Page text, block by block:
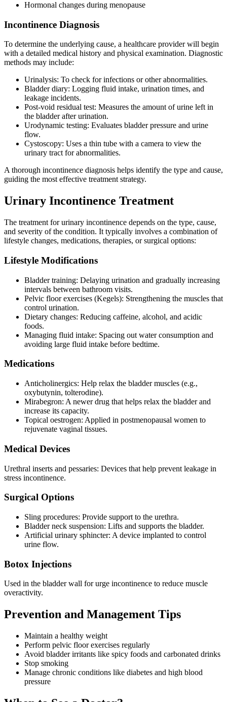
Hormonal changes during menopause
Incontinence Diagnosis
To determine the underlying cause, a healthcare provider will begin
with a detailed medical history and physical examination. Diagnostic
methods may include:
Urinalysis: To check for infections or other abnormalities.
Bladder diary: Logging fluid intake, urination times, and
leakage incidents.
Post-void residual test: Measures the amount of urine left in
the bladder after urination.
Urodynamic testing: Evaluates bladder pressure and urine
flow.
Cystoscopy: Uses a thin tube with a camera to view the
urinary tract for abnormalities.
A thorough incontinence diagnosis helps identify the type and cause,
guiding the most effective treatment strategy.
Urinary Incontinence Treatment
The treatment for urinary incontinence depends on the type, cause,
and severity of the condition. It typically involves a combination of
lifestyle changes, medications, therapies, or surgical options:
Lifestyle Modifications
Bladder training: Delaying urination and gradually increasing
intervals between bathroom visits.
Pelvic floor exercises (Kegels): Strengthening the muscles that
control urination.
Dietary changes: Reducing caffeine, alcohol, and acidic
foods.
Managing fluid intake: Spacing out water consumption and
avoiding large fluid intake before bedtime.
Medications
Anticholinergics: Help relax the bladder muscles (e.g.,
oxybutynin, tolterodine).
Mirabegron: A newer drug that helps relax the bladder and
increase its capacity.
Topical oestrogen: Applied in postmenopausal women to
rejuvenate vaginal tissues.
Medical Devices
Urethral inserts and pessaries: Devices that help prevent leakage in
stress incontinence.
Surgical Options
Sling procedures: Provide support to the urethra.
Bladder neck suspension: Lifts and supports the bladder.
Artificial urinary sphincter: A device implanted to control
urine flow.
Botox Injections
Used in the bladder wall for urge incontinence to reduce muscle
overactivity.
Prevention and Management Tips
Maintain a healthy weight
Perform pelvic floor exercises regularly
Avoid bladder irritants like spicy foods and carbonated drinks
Stop smoking
Manage chronic conditions like diabetes and high blood
pressure